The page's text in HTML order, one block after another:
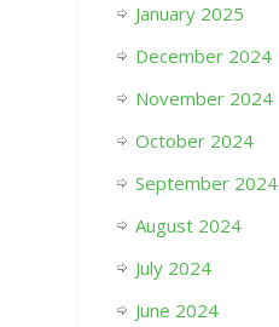
January 2025
December 2024
November 2024
October 2024
September 2024
August 2024
July 2024
June 2024